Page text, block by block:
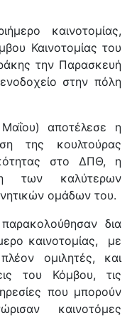
καινοτομίας,
Καινοτομίας του
την Παρασκευή
στην πόλη
αποτέλεσε η
της
κουλτούρας
στο ΔΠΘ, η
των καλύτερων
ομάδων του.
δια
καινοτομίας, με
ομιλητές, και
του Κόμβου, τις
που μπορούν
καινοτόμες